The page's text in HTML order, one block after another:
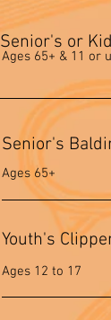
Senior's or
Ages 65+ & 11 or
Senior's
Ages 65+
Youth's
Ages 12 to 17